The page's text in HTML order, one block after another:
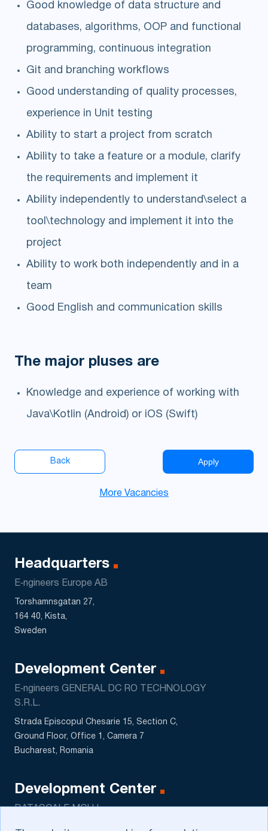
Good knowledge of data structure and
databases, algorithms, OOP and functional
programming, continuous integration
Git and branching workflows
Good understanding of quality processes,
experience in Unit testing
Ability to start a project from scratch
Ability to take a feature or a module, clarify
the requirements and implement it
Ability independently to understand\select a
tool\technology and implement it into the
project
Ability to work both independently and in a
team
Good English and communication skills
The major pluses are
Knowledge and experience of working with
Java\Kotlin (Android) or iOS (Swift)
Back Apply
More Vacancies
Headquarters
E‑ngineers Europe AB
Torshamnsgatan 27,
164 40, Kista,
Sweden
Development Center
E‑ngineers GENERAL DC RO TECHNOLOGY
S.R.L.
Strada Episcopul Chesarie 15, Section C,
Ground Floor, Office 1, Camera 7
Bucharest, Romania
Development Center
DATASCALE MCHJ
5 Sagbon str., Kushtut MFY